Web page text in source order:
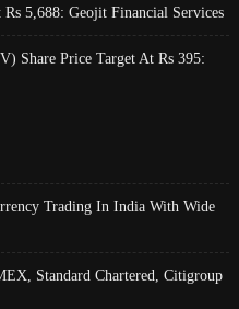
5,688: Geojit Financial Services
Share Price Target At Rs 395:
Trading In India With Wide
Standard Chartered, Citigroup